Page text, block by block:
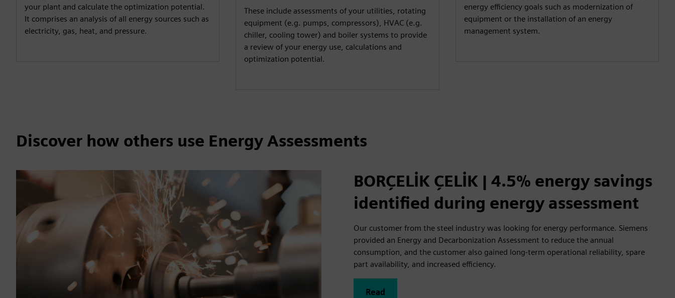
your plant and calculate the optimization potential.
It comprises an analysis of all energy sources such as
electricity, gas, heat, and pressure.
These include assessments of your utilities, rotating
equipment (e.g. pumps, compressors), HVAC (e.g.
chiller, cooling tower) and boiler systems to provide
a review of your energy use, calculations and
optimization potential.
energy efficiency goals such as modernization of
equipment or the installation of an energy
management system.
Discover how others use Energy Assessments
BORÇELİK ÇELİK | 4.5% energy savings
identified during energy assessment
Our customer from the steel industry was looking for energy performance. Siemens
provided an Energy and Decarbonization Assessment to reduce the annual
consumption, and the customer also gained long-term operational reliability, spare
part availability, and increased efficiency.
Read